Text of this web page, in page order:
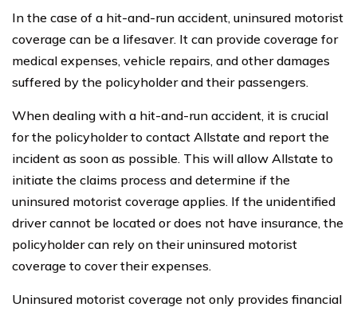
In the case of a hit-and-run accident, uninsured motorist
coverage can be a lifesaver. It can provide coverage for
medical expenses, vehicle repairs, and other damages
suffered by the policyholder and their passengers.
When dealing with a hit-and-run accident, it is crucial
for the policyholder to contact Allstate and report the
incident as soon as possible. This will allow Allstate to
initiate the claims process and determine if the
uninsured motorist coverage applies. If the unidentified
driver cannot be located or does not have insurance, the
policyholder can rely on their uninsured motorist
coverage to cover their expenses.
Uninsured motorist coverage not only provides financial